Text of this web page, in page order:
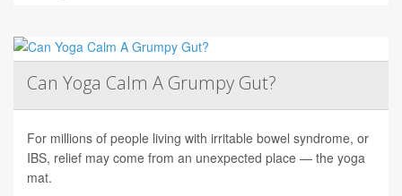
Can Yoga Calm A Grumpy Gut?
For millions of people living with irritable bowel syndrome, or
IBS, relief may come from an unexpected place — the yoga
mat.